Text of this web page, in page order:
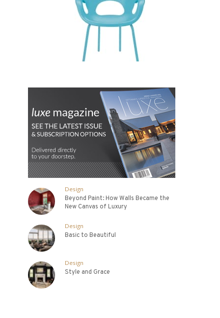
Design
Beyond Paint: How Walls Became the
New Canvas of Luxury
Design
Basic to Beautiful
Design
Style and Grace